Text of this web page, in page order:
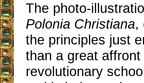
The photo-
Polonia Christiana,
the principles just
than a great
revolutionary